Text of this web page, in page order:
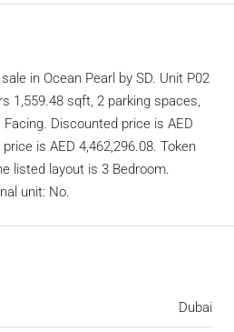
in Ocean Pearl by SD. Unit P02
1,559.48 sqft, 2 parking spaces,
Discounted price is AED
is AED 4,462,296.08. Token
listed layout is 3 Bedroom.
unit: No.
Dubai